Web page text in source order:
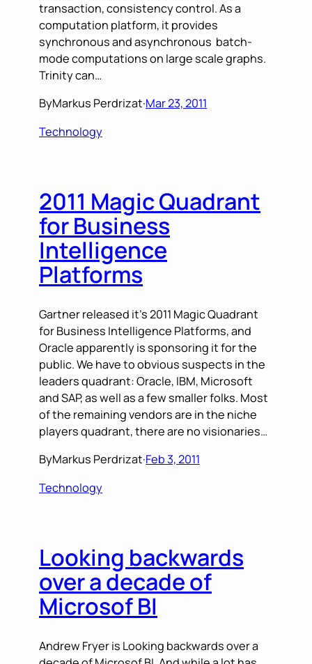
transaction, consistency control. As a
computation platform, it provides
synchronous and asynchronous batch-
mode computations on large scale graphs.
Trinity can…
ByMarkus Perdrizat·Mar 23, 2011
Technology
2011 Magic Quadrant
for Business
Intelligence
Platforms
Gartner released it’s 2011 Magic Quadrant
for Business Intelligence Platforms, and
Oracle apparently is sponsoring it for the
public. We have to obvious suspects in the
leaders quadrant: Oracle, IBM, Microsoft
and SAP, as well as a few smaller folks. Most
of the remaining vendors are in the niche
players quadrant, there are no visionaries…
ByMarkus Perdrizat·Feb 3, 2011
Technology
Looking backwards
over a decade of
Microsof BI
Andrew Fryer is Looking backwards over a